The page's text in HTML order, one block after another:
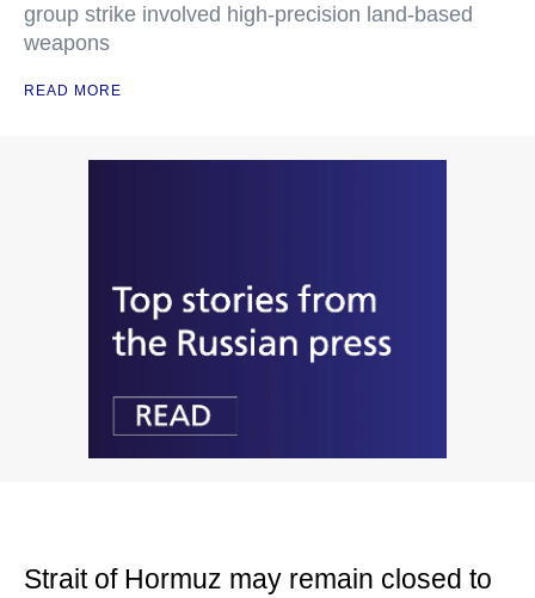
group strike involved high-precision land-based
weapons
READ MORE
Strait of Hormuz may remain closed to